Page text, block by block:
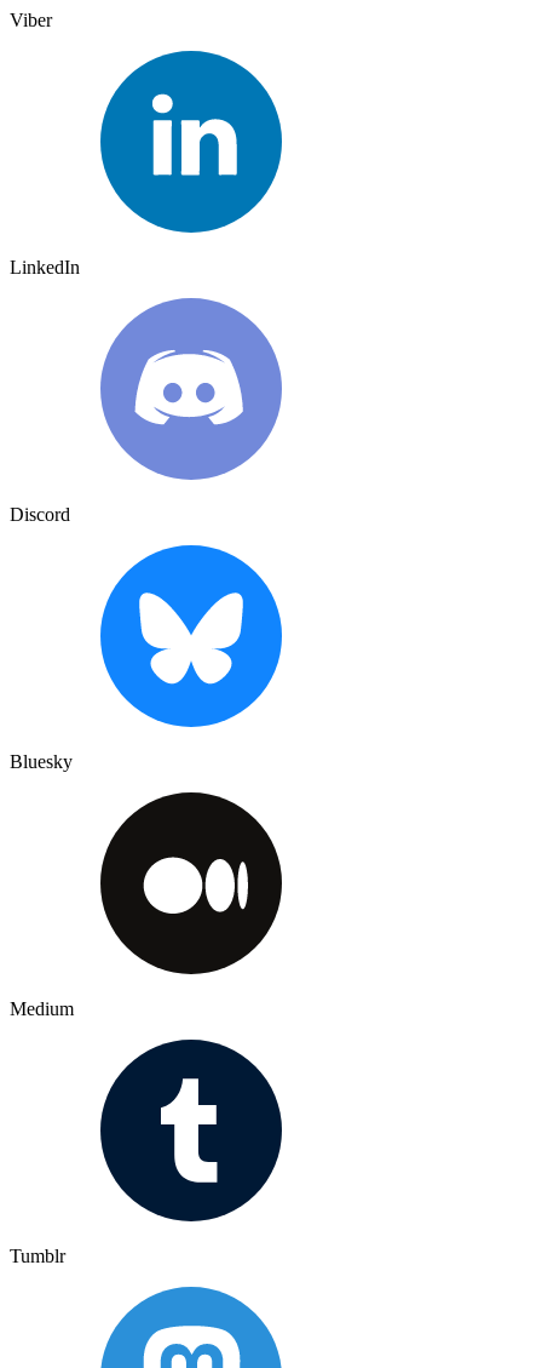
Viber
LinkedIn
Discord
Bluesky
Medium
Tumblr